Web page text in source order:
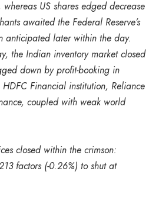
US shares edged decrease
awaited the Federal Reserve’s
anticipated later within the day.
the Indian inventory market closed
down by profit-booking in
Financial institution, Reliance
coupled with weak world
closed within the crimson:
factors (-0.26%) to shut at